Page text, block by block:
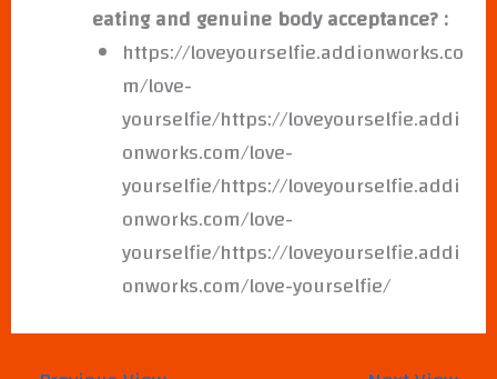
eating and genuine body acceptance? :
https://loveyourselfie.addionworks.co
m/love-
yourselfie/https://loveyourselfie.addi
onworks.com/love-
yourselfie/https://loveyourselfie.addi
onworks.com/love-
yourselfie/https://loveyourselfie.addi
onworks.com/love-yourselfie/